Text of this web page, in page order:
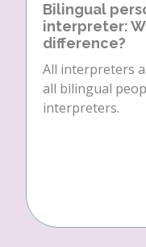
Bilingual
interpreter:
difference?
All interpreters
all bilingual
interpreters.